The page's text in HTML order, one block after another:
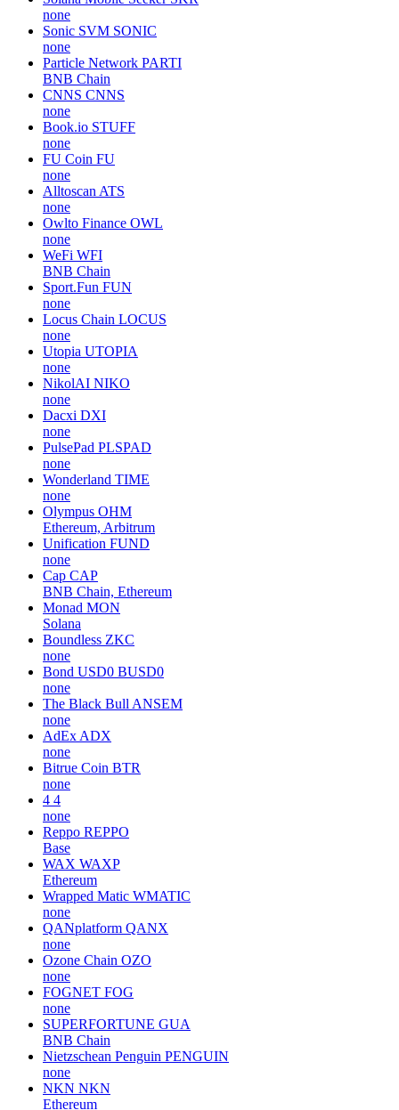
none
Sonic SVM SONIC
none
Particle Network PARTI
BNB Chain
CNNS CNNS
none
Book.io STUFF
none
FU Coin FU
none
Alltoscan ATS
none
Owlto Finance OWL
none
WeFi WFI
BNB Chain
Sport.Fun FUN
none
Locus Chain LOCUS
none
Utopia UTOPIA
none
NikolAI NIKO
none
Dacxi DXI
none
PulsePad PLSPAD
none
Wonderland TIME
none
Olympus OHM
Ethereum, Arbitrum
Unification FUND
none
Cap CAP
BNB Chain, Ethereum
Monad MON
Solana
Boundless ZKC
none
Bond USD0 BUSD0
none
The Black Bull ANSEM
none
AdEx ADX
none
Bitrue Coin BTR
none
4 4
none
Reppo REPPO
Base
WAX WAXP
Ethereum
Wrapped Matic WMATIC
none
QANplatform QANX
none
Ozone Chain OZO
none
FOGNET FOG
none
SUPERFORTUNE GUA
BNB Chain
Nietzschean Penguin PENGUIN
none
NKN NKN
Ethereum